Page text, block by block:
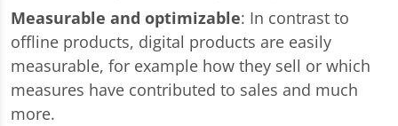
Measurable and optimizable: In contrast to
offline products, digital products are easily
measurable, for example how they sell or which
measures have contributed to sales and much
more.